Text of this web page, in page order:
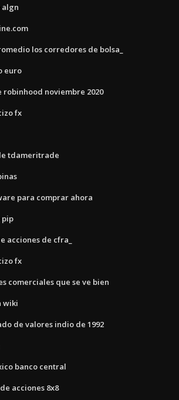
algn
los corredores de bolsa_
euro
robinhood noviembre 2020
fx
tdameritrade
para comprar ahora
pip
acciones de cfra_
fx
comerciales que se ve bien
wiki
de valores indio de 1992
banco central
acciones 8x8